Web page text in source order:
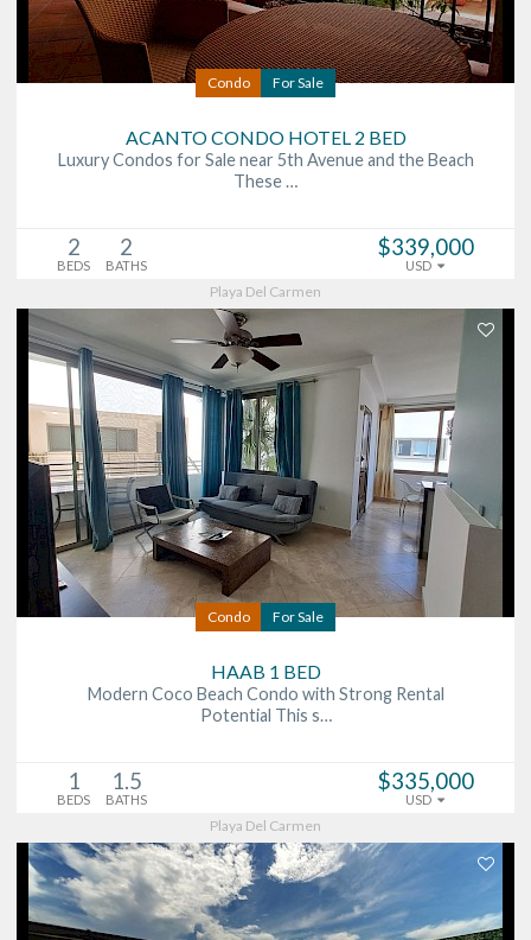
Condo For Sale
ACANTO CONDO HOTEL 2 BED
Luxury Condos for Sale near 5th Avenue and the Beach
These …
2
BEDS
2
BATHS
$339,000
USD
Playa Del Carmen
Condo For Sale
HAAB 1 BED
Modern Coco Beach Condo with Strong Rental
Potential This s…
1
BEDS
1.5
BATHS
$335,000
USD
Playa Del Carmen